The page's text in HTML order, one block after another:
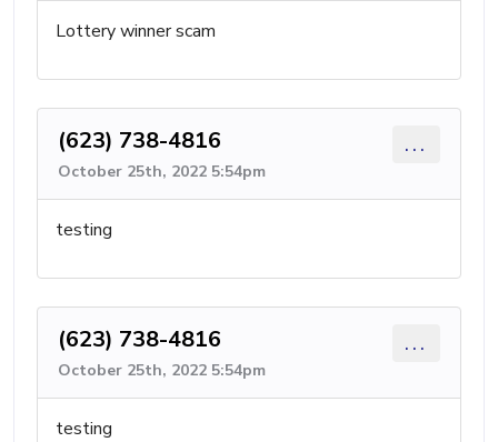
Lottery winner scam
(623) 738-4816
October 25th, 2022 5:54pm
...
testing
(623) 738-4816
October 25th, 2022 5:54pm
...
testing